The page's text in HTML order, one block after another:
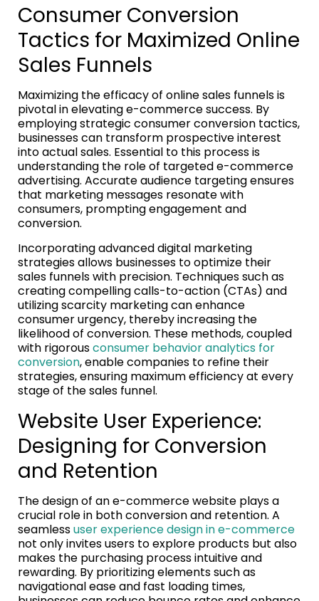
Consumer Conversion
Tactics for Maximized Online
Sales Funnels
Maximizing the efficacy of online sales funnels is
pivotal in elevating e-commerce success. By
employing strategic consumer conversion tactics,
businesses can transform prospective interest
into actual sales. Essential to this process is
understanding the role of targeted e-commerce
advertising. Accurate audience targeting ensures
that marketing messages resonate with
consumers, prompting engagement and
conversion.
Incorporating advanced digital marketing
strategies allows businesses to optimize their
sales funnels with precision. Techniques such as
creating compelling calls-to-action (CTAs) and
utilizing scarcity marketing can enhance
consumer urgency, thereby increasing the
likelihood of conversion. These methods, coupled
with rigorousconsumer behavior analytics for
conversion, enable companies to refine their
strategies, ensuring maximum efficiency at every
stage of the sales funnel.
Website User Experience:
Designing for Conversion
and Retention
The design of an e-commerce website plays a
crucial role in both conversion and retention. A
seamlessuser experience design in e-commerce
not only invites users to explore products but also
makes the purchasing process intuitive and
rewarding. By prioritizing elements such as
navigational ease and fast loading times,